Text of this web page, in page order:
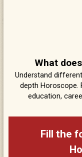
What
Understand
depth Horoscope.
education,
Fill the